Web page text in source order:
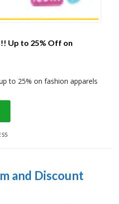
Up to 25% Off on
to 25% on fashion apparels
and Discount